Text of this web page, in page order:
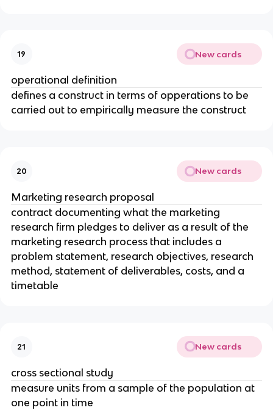
19 New cards
operational definition
defines a construct in terms of opperations to be
carried out to empirically measure the construct
20 New cards
Marketing research proposal
contract documenting what the marketing
research firm pledges to deliver as a result of the
marketing research process that includes a
problem statement, research objectives, research
method, statement of deliverables, costs, and a
timetable
21 New cards
cross sectional study
measure units from a sample of the population at
one point in time